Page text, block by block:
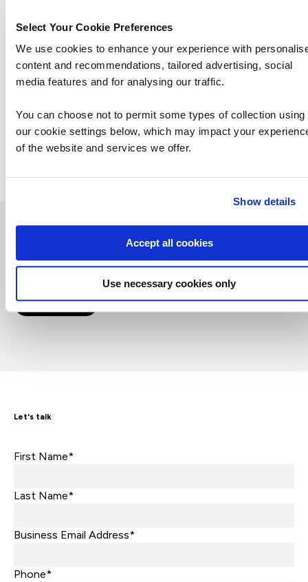
Select Your Cookie Preferences
We use cookies to enhance your experience with
content and recommendations, tailored advertising, social
media features and for analysing our traffic.
You can choose not to permit some types of collection using
our cookie settings below, which may impact your
of the website and services we offer.
Show details
Accept all cookies
Use necessary cookies only
in Microsoft 365
This is not currently available to buy online. Please contact us to enquire
Contact us
Let's talk
First Name*
Last Name*
Business Email Address*
Phone*